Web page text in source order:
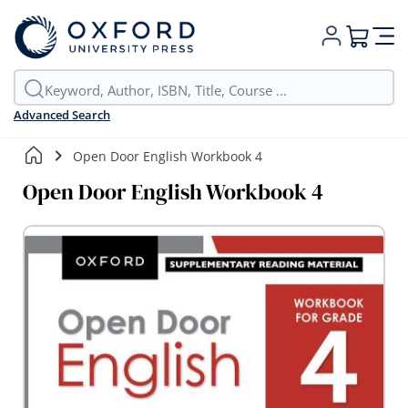
Advanced Search
My Cart
Open Door English Workbook 4
Open Door English Workbook 4
Skip
the
images
gallery